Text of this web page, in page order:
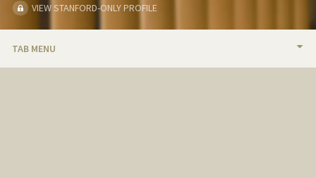
VIEW STANFORD-ONLY PROFILE
TAB MENU